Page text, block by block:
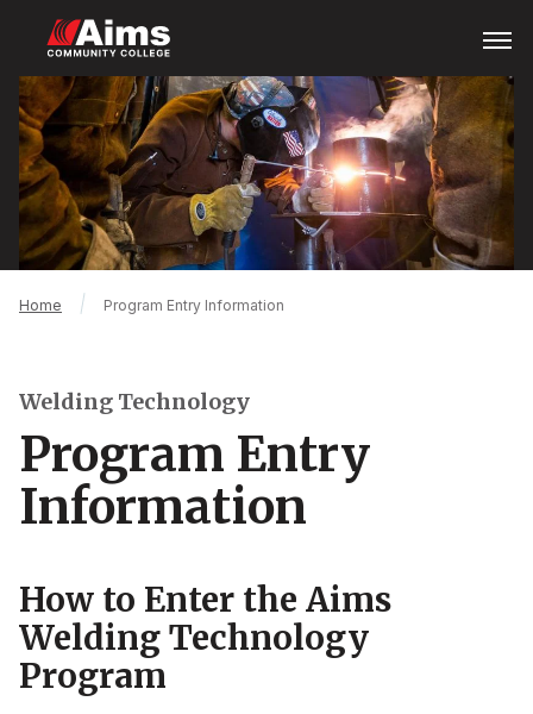
main
content
Menu
Main
Content
Area
Breadcrumb
Home Program Entry Information
Welding Technology
Program Entry
Information
How to Enter the Aims
Welding Technology
Program